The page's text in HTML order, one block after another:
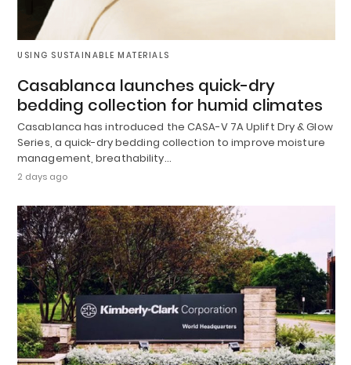
USING SUSTAINABLE MATERIALS
Casablanca launches quick-dry
bedding collection for humid climates
Casablanca has introduced the CASA-V 7A Uplift Dry & Glow
Series, a quick-dry bedding collection to improve moisture
management, breathability…
2 days ago